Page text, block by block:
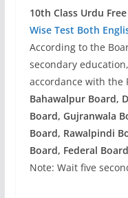
10th Class Urdu
Wise Test Both
According to the
secondary
accordance with the
Bahawalpur Board,
Board, Gujranwala
Board, Rawalpindi
Board, Federal
Note: Wait five